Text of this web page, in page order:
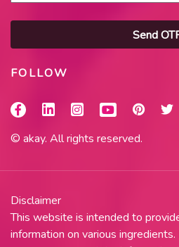
Send
FOLLOW
© akay. All rights reserved.
Disclaimer
This website is intended to
information on various